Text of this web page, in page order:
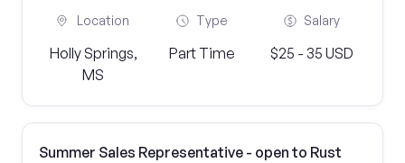
Location
Holly Springs,
MS
Type
Part Time
Salary
$25 - 35 USD
Summer Sales Representative - open to Rust